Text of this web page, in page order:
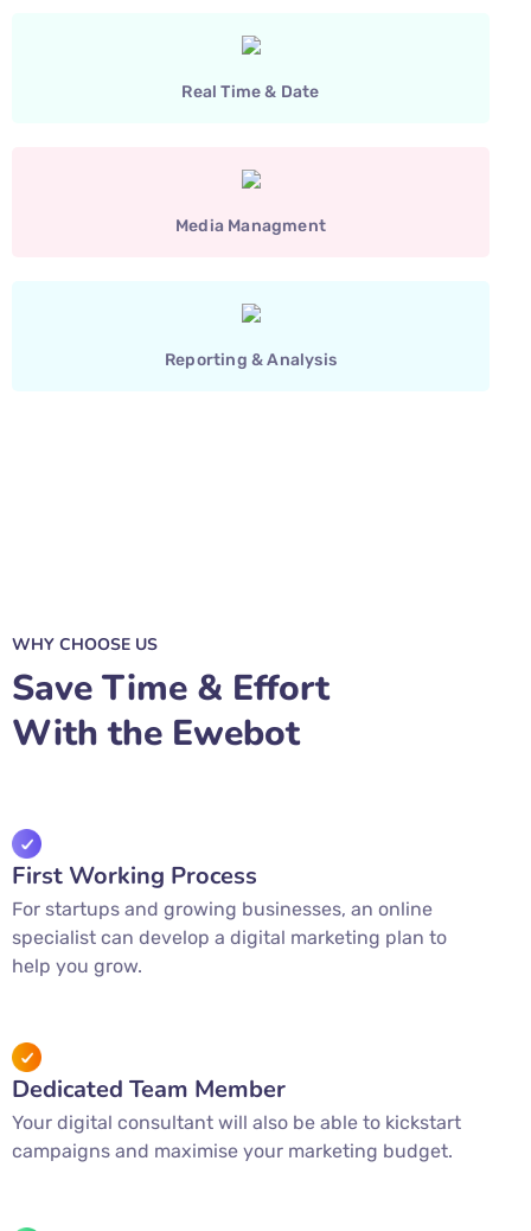
Real Time & Date
Media Managment
Reporting & Analysis
WHY CHOOSE US
Save Time & Effort
With the Ewebot
First Working Process
For startups and growing businesses, an online
specialist can develop a digital marketing plan to
help you grow.
Dedicated Team Member
Your digital consultant will also be able to kickstart
campaigns and maximise your marketing budget.